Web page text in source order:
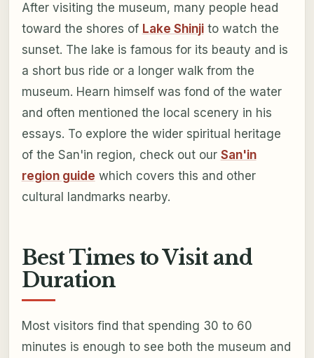
After visiting the museum, many people head
toward the shores of Lake Shinjito watch the
sunset. The lake is famous for its beauty and is
a short bus ride or a longer walk from the
museum. Hearn himself was fond of the water
and often mentioned the local scenery in his
essays. To explore the wider spiritual heritage
of the San'in region, check out our San'in
region guide which covers this and other
cultural landmarks nearby.
Best Times to Visit and
Duration
Most visitors find that spending 30 to 60
minutes is enough to see both the museum and